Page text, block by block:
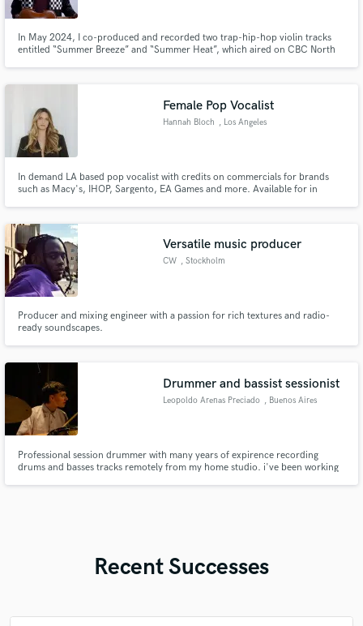
In May 2024, I co-produced and recorded two trap-hip-hop violin tracks
entitled “Summer Breeze” and “Summer Heat”, which aired on CBC North
30 Under 30 Hot Musicians” for my self-produced debut studio album
Female Pop Vocalist
Hannah Bloch , Los Angeles
In demand LA based pop vocalist with credits on commercials for brands
such as Macy's, IHOP, Sargento, EA Games and more. Available for in
Versatile music producer
CW , Stockholm
Producer and mixing engineer with a passion for rich textures and radio-
ready soundscapes.
Drummer and bassist sessionist
Leopoldo Arenas Preciado , Buenos Aires
Professional session drummer with many years of expirence recording
drums and basses tracks remotely from my home studio. i've been working
Recent Successes